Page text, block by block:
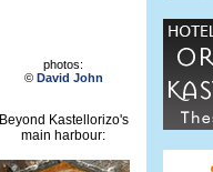
photos:
© David John
Beyond Kastellorizo's
main harbour: